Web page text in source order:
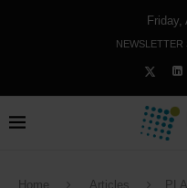
Friday,
NEWSLETTER
Home Articles